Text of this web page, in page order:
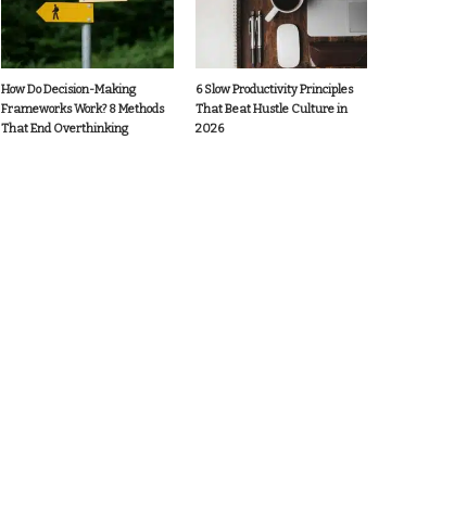
How Do Decision-Making
Frameworks Work? 8 Methods
That End Overthinking
6 Slow Productivity Principles
That Beat Hustle Culture in
2026